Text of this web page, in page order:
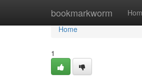
bookmarkworm
Home
Home
1